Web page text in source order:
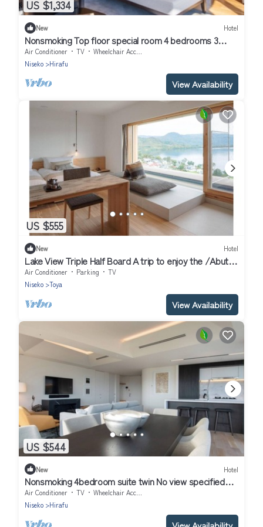
US $1,334
New Hotel
Nonsmoking Top floor special room 4 bedrooms 3
nights or more Breakfast included/Abutagun Hokkaidō
Air Conditioner TV
Wheelchair Accessible
Niseko
Hirafu
View Availability
US $555
New Hotel
Lake View Triple Half Board A trip to enjoy the /Abuta-
gun Hokkaidō
Air Conditioner Parking
TV
Niseko
Toya
View Availability
US $544
New Hotel
Nonsmoking 4bedroom suite twin No view specified
Breakfast included Buffet/Abutagun Hokkaidō
Air Conditioner TV
Wheelchair Accessible
Niseko
Hirafu